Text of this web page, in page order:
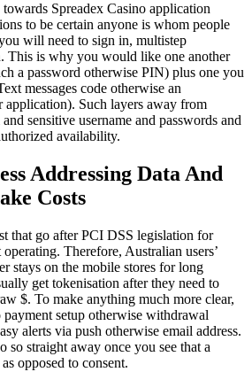
Spreadex Casino application
to be certain anyone is whom people
will need to sign in, multistep
This is why you would like one another
a password otherwise PIN) plus one you
messages code otherwise an
application). Such layers away from
sensitive username and passwords and
availability.
Addressing Data And
Costs
that go after PCI DSS legislation for
Therefore, Australian users’
stays on the mobile stores for long
get tokenisation after they need to
$. To make anything much more clear,
setup otherwise withdrawal
alerts via push otherwise email address.
so straight away once you see that a
opposed to consent.